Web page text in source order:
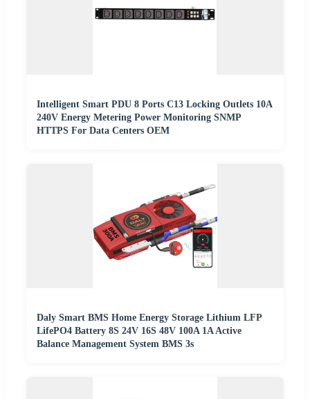
Intelligent Smart PDU 8 Ports C13 Locking Outlets 10A
240V Energy Metering Power Monitoring SNMP
HTTPS For Data Centers OEM
Daly Smart BMS Home Energy Storage Lithium LFP
LifePO4 Battery 8S 24V 16S 48V 100A 1A Active
Balance Management System BMS 3s